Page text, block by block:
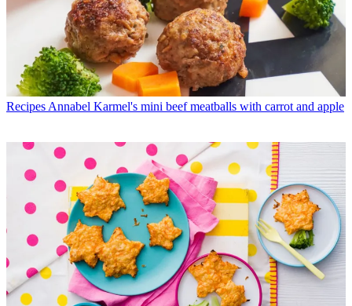
Recipes Annabel Karmel's mini beef meatballs with carrot and apple